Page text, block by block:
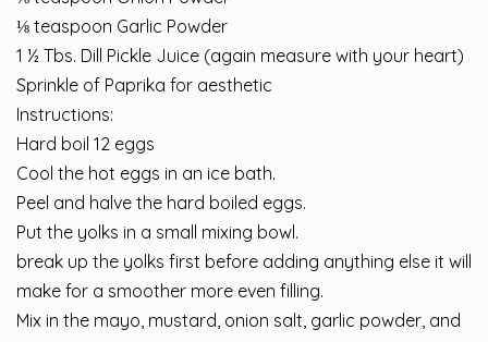
⅛ teaspoon Garlic Powder
1 ½ Tbs. Dill Pickle Juice (again measure with your heart)
Sprinkle of Paprika for aesthetic
Instructions:
Hard boil 12 eggs
Cool the hot eggs in an ice bath.
Peel and halve the hard boiled eggs.
Put the yolks in a small mixing bowl.
break up the yolks first before adding anything else it will
make for a smoother more even filling.
Mix in the mayo, mustard, onion salt, garlic powder, and